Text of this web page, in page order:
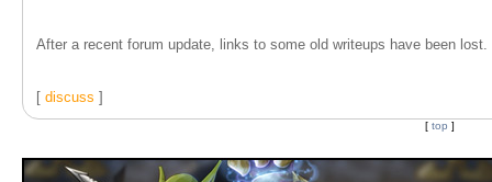
After a recent forum update, links to some old writeups have been
[ discuss ]
[ top ]